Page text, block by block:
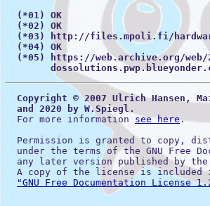
(*01) OK
(*02) OK
(*03) http://files.mpoli.fi/hardware/
(*04) OK
(*05) https://web.archive.org/web/
Copyright © 2007 Ulrich Hansen,
  and 2020 by W.Spiegl.
  For more information
see here.
Permission is granted to copy,
under the terms of the GNU Free
any later version published by
A copy of the license is included
"GNU Free Documentation License